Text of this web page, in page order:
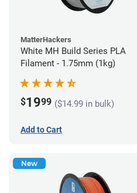
MatterHackers
White MH Build Series PLA
Filament - 1.75mm (1kg)
$1999 ($14.99 in bulk)
Add to Cart
New